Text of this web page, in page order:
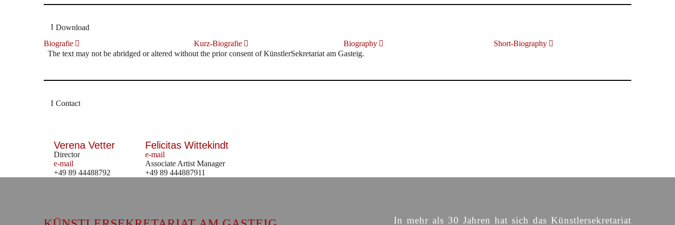
Download
Biografie
Kurz-Biografie Biography
Short-Biography
The text may not be abridged or altered without the prior consent of KünstlerSekretariat am Gasteig.
Contact
Verena Vetter
Director
e-mail
+49 89 44488792
Felicitas Wittekindt
e-mail
Associate Artist Manager
+49 89 444887911
In mehr als 30 Jahren hat sich das Künstlersekretariat